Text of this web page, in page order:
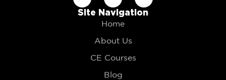
Site Navigation
Home
About Us
CE Courses
Blog